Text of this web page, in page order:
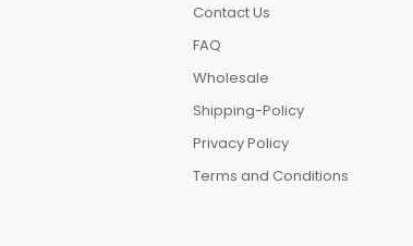
Contact Us
FAQ
Wholesale
Shipping-Policy
Privacy Policy
Terms and Conditions